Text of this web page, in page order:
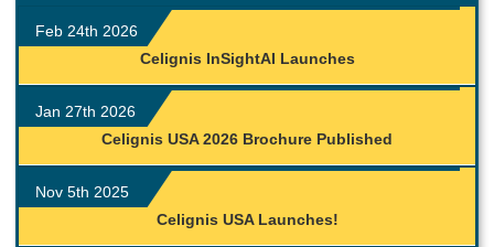
Feb 24th 2026
Celignis InSightAI Launches
Jan 27th 2026
Celignis USA 2026 Brochure Published
Nov 5th 2025
Celignis USA Launches!